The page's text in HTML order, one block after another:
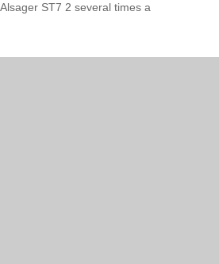
ST7 2 several times a